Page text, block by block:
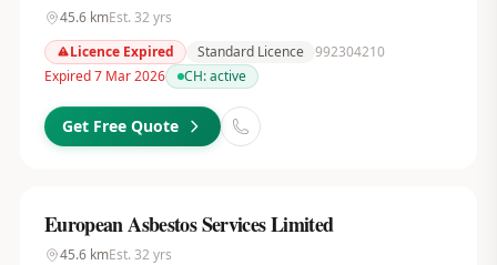
45.6kmEst. 32 yrs
Licence Expired
Standard Licence 992304210
Expired 7 Mar 2026
CH:active
Get Free Quote
European Asbestos Services Limited
45.6kmEst. 32 yrs